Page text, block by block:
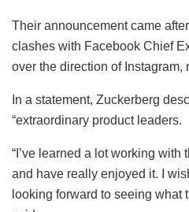
Their announcement came
clashes with Facebook Chief
over the direction of Instagram,
In a statement, Zuckerberg
“extraordinary product leaders.
“I’ve learned a lot working with
and have really enjoyed it. I
looking forward to seeing what